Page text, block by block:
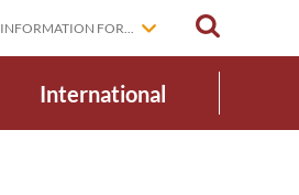
INFORMATION FOR...
International